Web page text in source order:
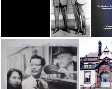
Challenging Religion-Cults & Controversies Chambers, Robt - Andy Robb